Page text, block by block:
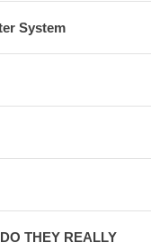
System
THEY REALLY